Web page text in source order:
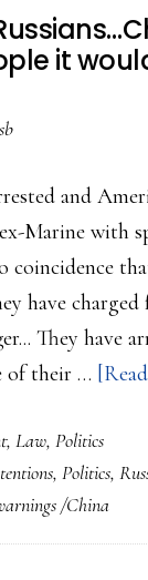
to
it
and
Marine with
coincidence
have charged
They have
of their …
, Law, Politics
, Politics,
/China